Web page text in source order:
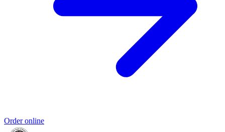
Order online